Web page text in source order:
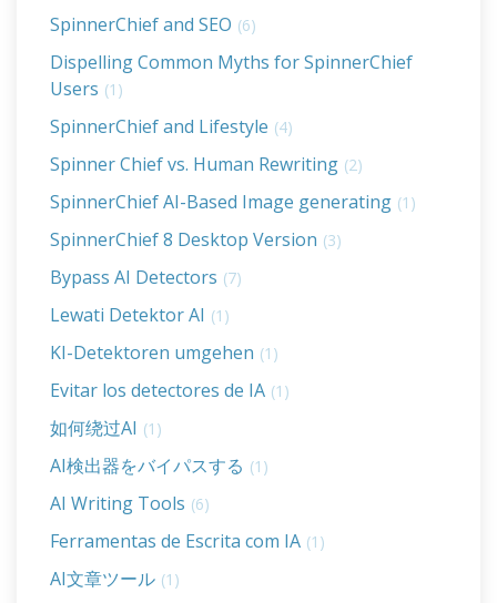
SpinnerChief and SEO (6)
Dispelling Common Myths for SpinnerChief
Users (1)
SpinnerChief and Lifestyle (4)
Spinner Chief vs. Human Rewriting (2)
SpinnerChief AI-Based Image generating (1)
SpinnerChief 8 Desktop Version (3)
Bypass AI Detectors (7)
Lewati Detektor AI (1)
KI-Detektoren umgehen (1)
Evitar los detectores de IA (1)
如何绕过AI (1)
AI検出器をバイパスする (1)
AI Writing Tools (6)
Ferramentas de Escrita com IA (1)
AI文章ツール (1)